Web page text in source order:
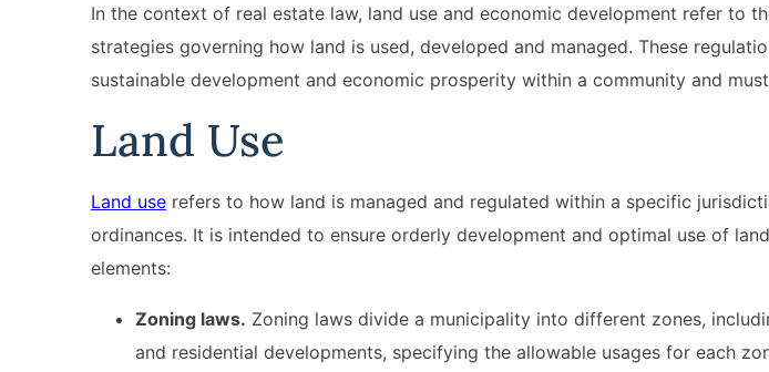
In the context of real estate law, land use and economic development refer to
strategies governing how land is used, developed and managed. These
sustainable development and economic prosperity within a community and
Land Use
Land use refers to how land is managed and regulated within a specific
ordinances. It is intended to ensure orderly development and optimal use of
elements:
Zoning laws. Zoning laws divide a municipality into different zones,
and residential developments, specifying the allowable usages for each